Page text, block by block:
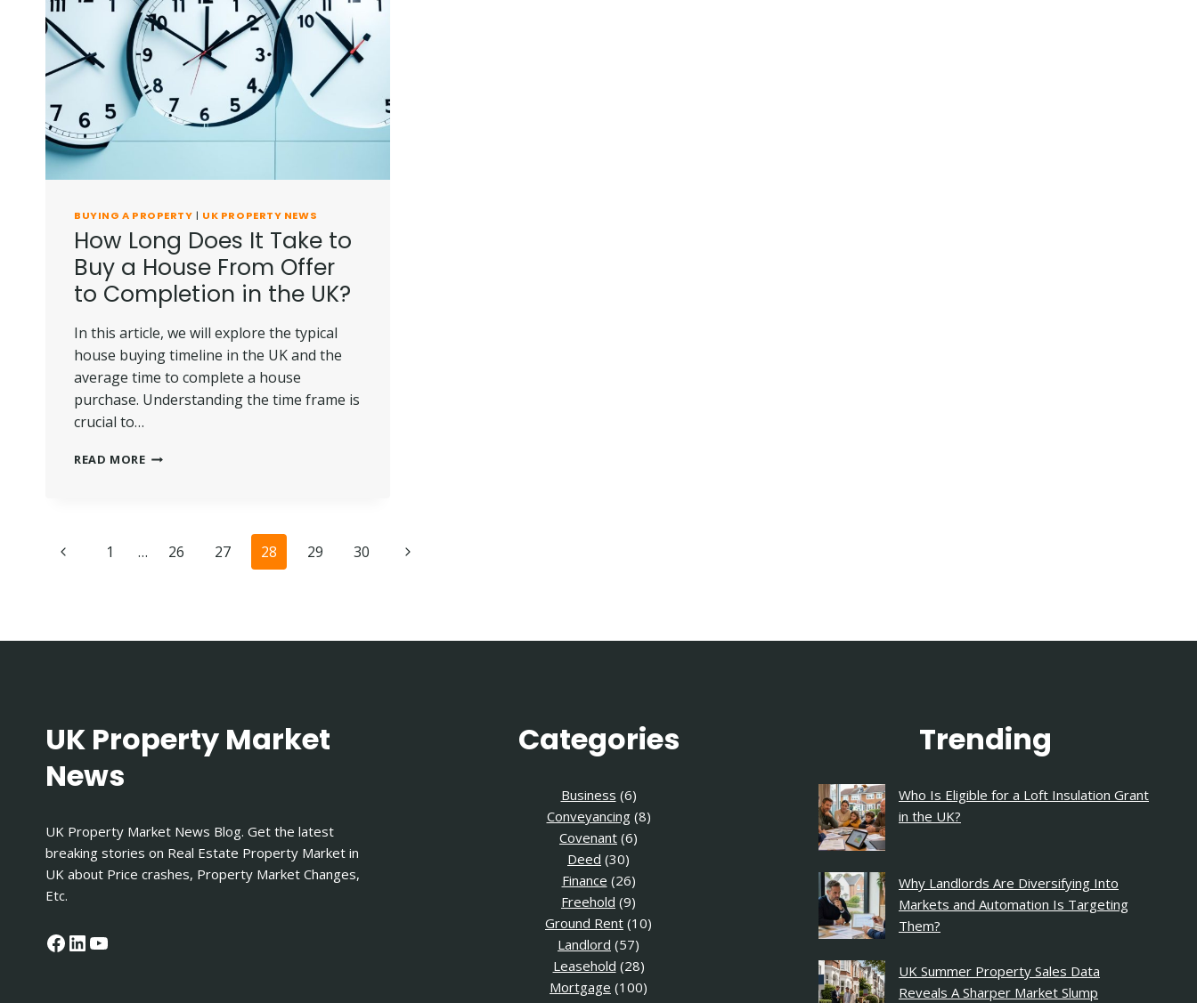
AUCTION
IN
UK?
BUYING A PROPERTY | UK PROPERTY NEWS
How Long Does It Take to
Buy a House From Offer
to Completion in the UK?
In this article, we will explore the typical
house buying timeline in the UK and the
average time to complete a house
purchase. Understanding the time frame is
crucial to…
READ MOREHOW
BUY
Page
Previous1 … 26 27 28 29 30
Next
UK Property Market
News
UK Property Market News Blog. Get the latest
breaking stories on Real Estate Property Market in
UK about Price crashes, Property Market Changes,
Etc.
Facebook
LinkedIn
YouTube
Categories
Business (6)
Conveyancing(8)
Covenant (6)
Deed (30)
Finance (26)
Freehold (9)
Ground Rent (10)
Landlord (57)
Leasehold (28)
Mortgage (100)
Trending
Who Is Eligible for a Loft Insulation Grant
in the UK?
Why Landlords Are Diversifying Into
Markets and Automation Is Targeting
Them?
UK Summer Property Sales Data
Reveals A Sharper Market Slump